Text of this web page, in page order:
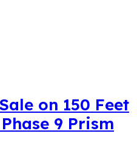
on 150 Feet
9 Prism